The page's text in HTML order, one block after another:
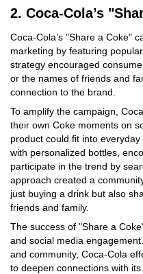
2. Coca-Cola’s
Coca-Cola’s "Share a Coke"
marketing by featuring
strategy encouraged
or the names of friends and
connection to the brand.
To amplify the campaign,
their own Coke moments on
product could fit into
with personalized bottles,
participate in the trend by
approach created a
just buying a drink but also
friends and family.
The success of "Share a
and social media
and community, Coca-Cola
to deepen connections with